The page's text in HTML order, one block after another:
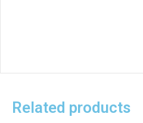
Related products